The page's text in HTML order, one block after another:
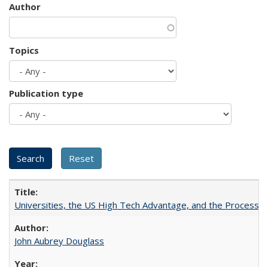
Author
Topics
Publication type
Universities, the US High Tech Advantage, and the Process
John Aubrey Douglass